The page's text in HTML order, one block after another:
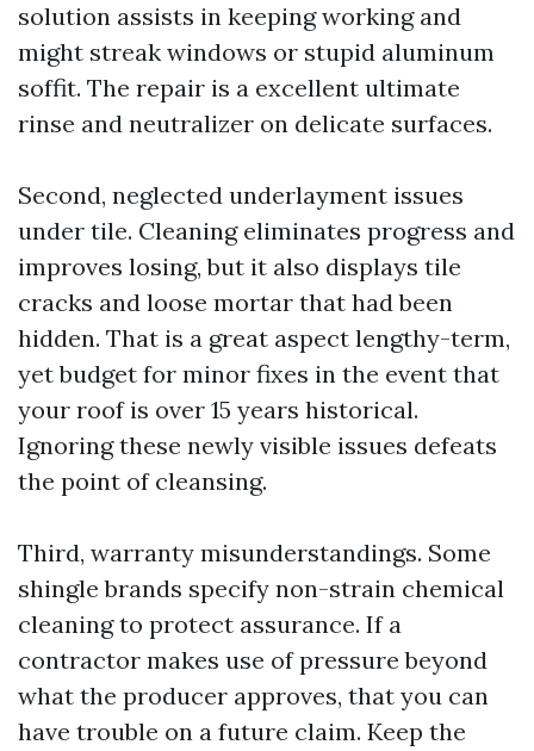
solution assists in keeping working and
might streak windows or stupid aluminum
soffit. The repair is a excellent ultimate
rinse and neutralizer on delicate surfaces.
Second, neglected underlayment issues
under tile. Cleaning eliminates progress and
improves losing, but it also displays tile
cracks and loose mortar that had been
hidden. That is a great aspect lengthy-term,
yet budget for minor fixes in the event that
your roof is over 15 years historical.
Ignoring these newly visible issues defeats
the point of cleansing.
Third, warranty misunderstandings. Some
shingle brands specify non-strain chemical
cleaning to protect assurance. If a
contractor makes use of pressure beyond
what the producer approves, that you can
have trouble on a future claim. Keep the